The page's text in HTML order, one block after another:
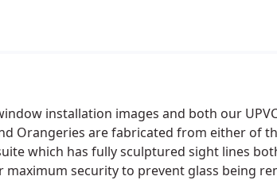
installation images and both our
Orangeries are fabricated from either of
which has fully sculptured sight lines
security to prevent glass being